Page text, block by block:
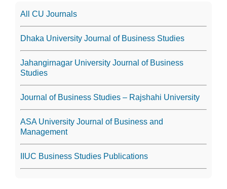
All CU Journals
Dhaka University Journal of Business Studies
Jahangirnagar University Journal of Business
Studies
Journal of Business Studies – Rajshahi University
ASA University Journal of Business and
Management
IIUC Business Studies Publications